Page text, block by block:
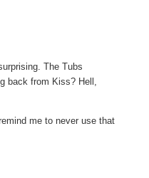
The Tubs
back from Kiss? Hell,
me to never use that